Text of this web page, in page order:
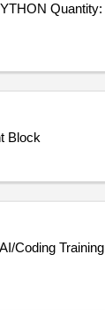
Block
Coding Training